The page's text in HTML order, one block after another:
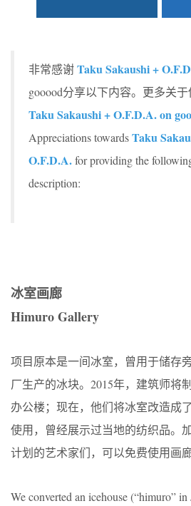
非常感谢Taku Sakaushi +
gooood分享以下内容。更多关于
Taku Sakaushi + O.F.D.A. on
Appreciations towardsTaku
O.F.D.A.for providing the
description:
冰室画廊
Himuro Gallery
项目原本是一间冰室，曾用于储存
厂生产的冰块。2015年，建筑师将
办公楼；现在，他们将冰室改造成
使用，曾经展示过当地的纺织品。
计划的艺术家们，可以免费使用画廊
We converted an icehouse (“himuro” in